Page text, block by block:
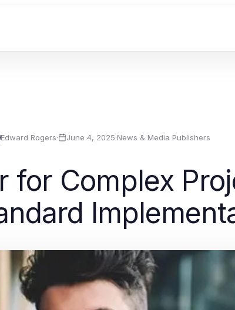
Edward Rogers· June 4, 2025·News & Media Publishers
for Complex